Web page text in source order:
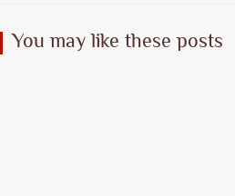
You may like these posts